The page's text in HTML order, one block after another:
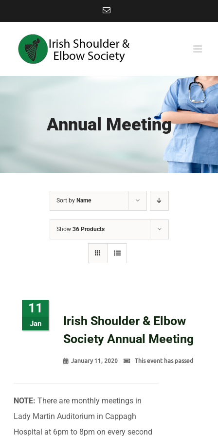
to
content
Email
Annual Meeting
Sort by Name
Show 36 Products
11
Jan
Irish Shoulder & Elbow
Society Annual Meeting
January 11, 2020 This event has passed
NOTE:There are monthly meetings in
Lady Martin Auditorium in Cappagh
Hospital at 6pm to 8pm on every second